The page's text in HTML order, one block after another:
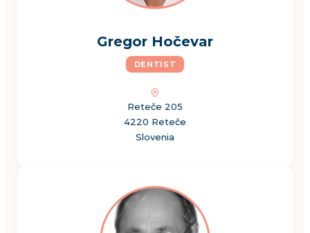
Gregor Hočevar
DENTIST
Reteče 205
4220 Reteče
Slovenia